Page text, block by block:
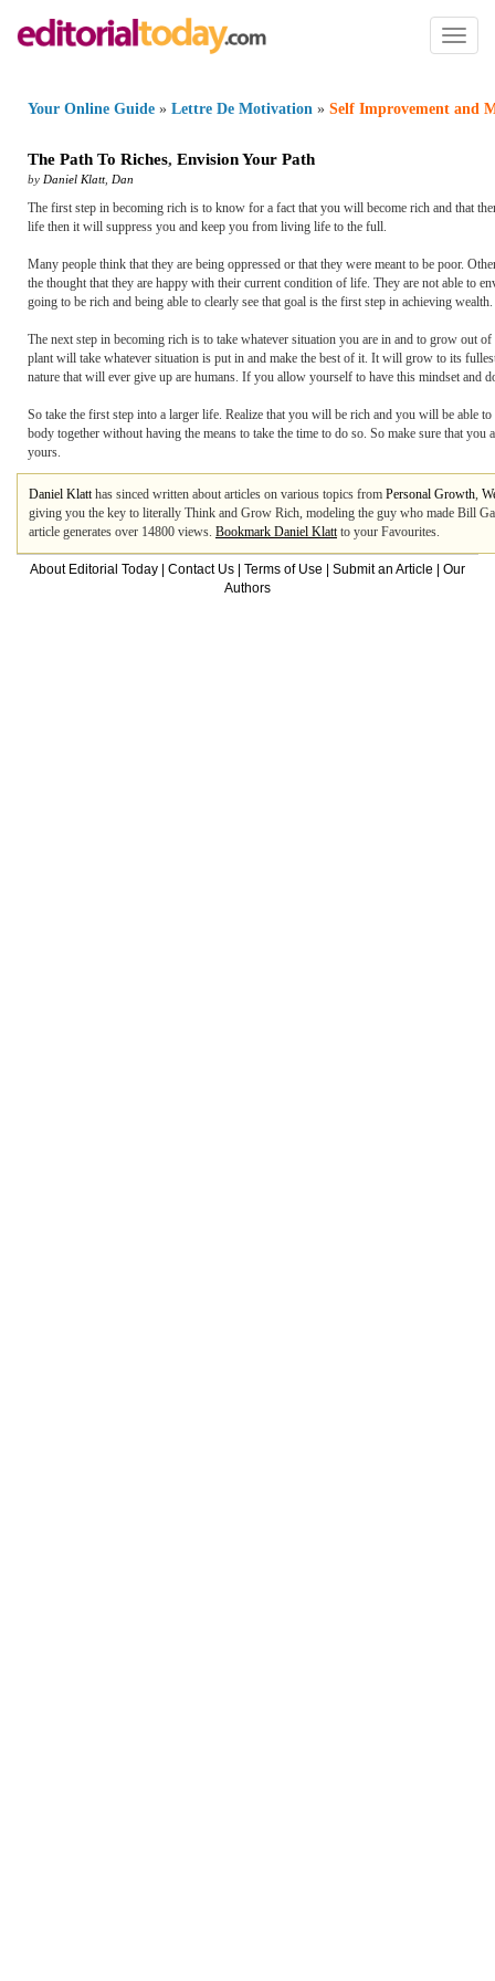
Toggle
Your Online Guide » Lettre De Motivation » Self Improvement and
The Path To Riches, Envision Your Path
by Daniel Klatt, Dan
The first step in becoming rich is to know for a fact that you will become rich and that
life then it will suppress you and keep you from living life to the full.
Many people think that they are being oppressed or that they were meant to be poor.
the thought that they are happy with their current condition of life. They are not able to
going to be rich and being able to clearly see that goal is the first step in achieving wealth.
The next step in becoming rich is to take whatever situation you are in and to grow out
plant will take whatever situation is put in and make the best of it. It will grow to its
nature that will ever give up are humans. If you allow yourself to have this mindset
So take the first step into a larger life. Realize that you will be rich and you will be able
body together without having the means to take the time to do so. So make sure that
yours.
Daniel Klatthas sinced written about articles on various topics from Personal Growth,
giving you the key to literally Think and Grow Rich, modeling the guy who made Bill
article generates over 14800 views. Bookmark Daniel Klattto your Favourites.
About Editorial Today Contact Us Terms of Use Submit an Article
Our
Authors